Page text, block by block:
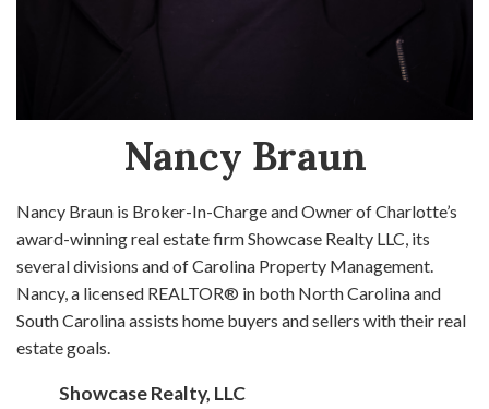
Nancy Braun
Nancy Braun is Broker-In-Charge and Owner of Charlotte’s
award-winning real estate firm Showcase Realty LLC, its
several divisions and of Carolina Property Management.
Nancy, a licensed REALTOR® in both North Carolina and
South Carolina assists home buyers and sellers with their real
estate goals.
Showcase Realty, LLC